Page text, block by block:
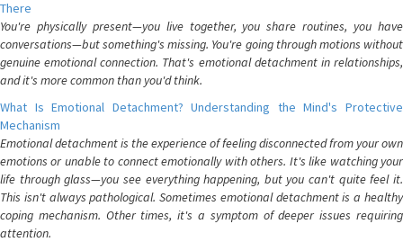
There
You're physically present—you live together, you share routines, you have
conversations—but something's missing. You're going through motions without
genuine emotional connection. That's emotional detachment in relationships,
and it's more common than you'd think.
What Is Emotional Detachment? Understanding the Mind's Protective
Mechanism
Emotional detachment is the experience of feeling disconnected from your own
emotions or unable to connect emotionally with others. It's like watching your
life through glass—you see everything happening, but you can't quite feel it.
This isn't always pathological. Sometimes emotional detachment is a healthy
coping mechanism. Other times, it's a symptom of deeper issues requiring
attention.